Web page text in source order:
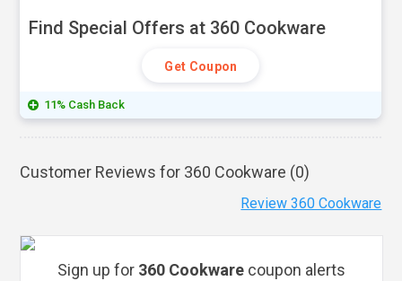
Find Special Offers at 360 Cookware
Get Coupon
11% Cash Back
Customer Reviews for 360 Cookware (0)
Review 360 Cookware
Sign up for 360 Cookware coupon alerts